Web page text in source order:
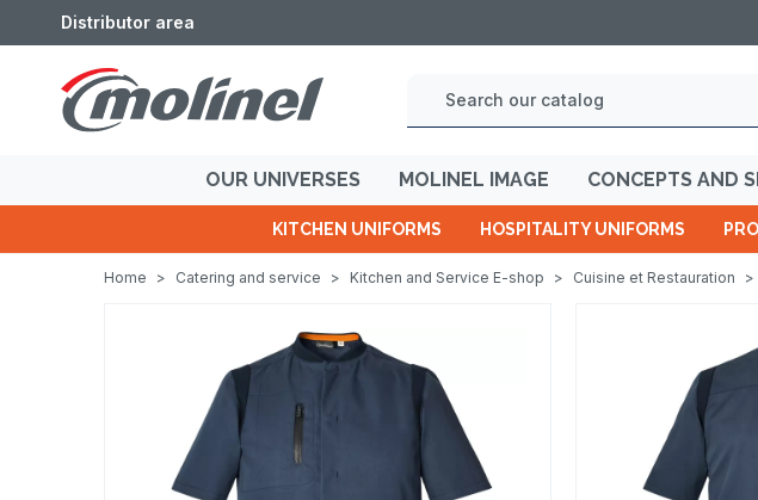
Distributor area
OUR UNIVERSES MOLINEL IMAGE CONCEPTS AND
KITCHEN UNIFORMS HOSPITALITY UNIFORMS
Home > Catering and service > Kitchen and Service E-shop > Cuisine et Restauration >